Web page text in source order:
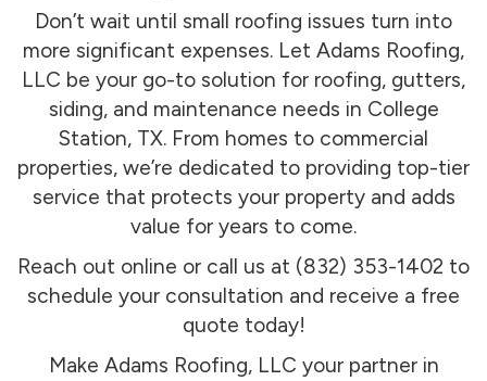
Don’t wait until small roofing issues turn into
more significant expenses. Let Adams Roofing,
LLC be your go-to solution for roofing, gutters,
siding, and maintenance needs in College
Station, TX. From homes to commercial
properties, we’re dedicated to providing top-tier
service that protects your property and adds
value for years to come.
Reach out online or call us at (832) 353-1402 to
schedule your consultation and receive a free
quote today!
Make Adams Roofing, LLC your partner in